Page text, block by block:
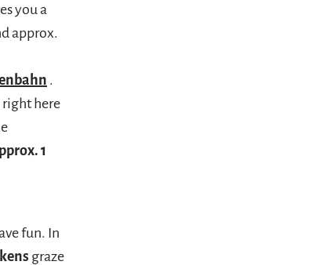
you a
approx.
.
right here
1
fun. In
graze